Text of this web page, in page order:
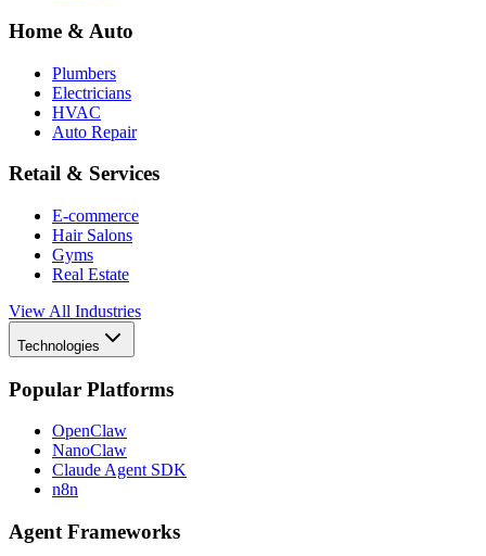
Home & Auto
Plumbers
Electricians
HVAC
Auto Repair
Retail & Services
E-commerce
Hair Salons
Gyms
Real Estate
View All Industries
Technologies
Popular Platforms
OpenClaw
NanoClaw
Claude Agent SDK
n8n
Agent Frameworks